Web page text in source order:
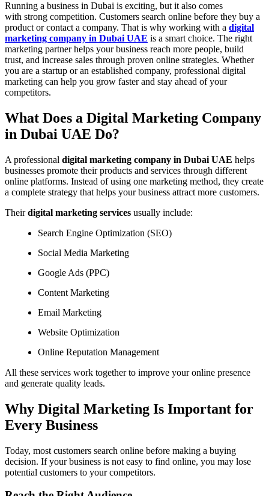
Running a business in Dubai is exciting, but it also comes
with strong competition. Customers search online before they buy a
product or contact a company. That is why working with a digital
marketing company in Dubai UAE is a smart choice. The right
marketing partner helps your business reach more people, build
trust, and increase sales through proven online strategies. Whether
you are a startup or an established company, professional digital
marketing can help you grow faster and stay ahead of your
competitors.
What Does a Digital Marketing Company
in Dubai UAE Do?
A professional digital marketing company in Dubai UAE helps
businesses promote their products and services through different
online platforms. Instead of using one marketing method, they create
a complete strategy that helps your business attract more customers.
Theirdigital marketing services usually include:
Search Engine Optimization (SEO)
Social Media Marketing
Google Ads (PPC)
Content Marketing
Email Marketing
Website Optimization
Online Reputation Management
All these services work together to improve your online presence
and generate quality leads.
Why Digital Marketing Is Important for
Every Business
Today, most customers search online before making a buying
decision. If your business is not easy to find online, you may lose
potential customers to your competitors.